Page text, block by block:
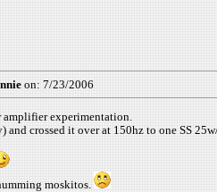
on: 7/23/2006
experimentation.
crossed it over at 150hz to one SS
moskitos.